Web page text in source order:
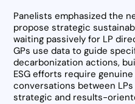
Panelists emphasized the
propose strategic
waiting passively for LP
GPs use data to guide
decarbonization actions,
ESG efforts require
conversations between
strategic and results-